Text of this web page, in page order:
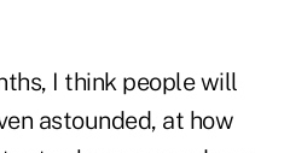
I think people will
astounded, at how